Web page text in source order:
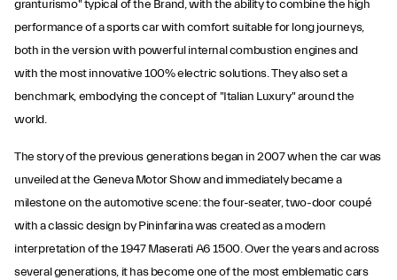
granturismo" typical of the Brand, with the ability to combine the high
performance of a sports car with comfort suitable for long journeys,
both in the version with powerful internal combustion engines and
with the most innovative 100% electric solutions. They also set a
benchmark, embodying the concept of "Italian Luxury" around the
world.
The story of the previous generations began in 2007 when the car was
unveiled at the Geneva Motor Show and immediately became a
milestone on the automotive scene: the four-seater, two-door coupé
with a classic design by Pininfarina was created as a modern
interpretation of the 1947 Maserati A6 1500. Over the years and across
several generations, it has become one of the most emblematic cars